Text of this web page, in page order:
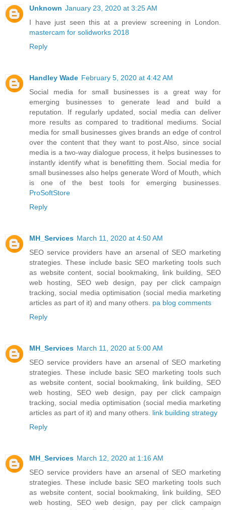
Unknown January 23, 2020 at 3:25 AM
I have just seen this at a preview screening in London.
mastercam for solidworks 2018
Reply
Handley Wade February 5, 2020 at 4:42 AM
Social media for small businesses is a great way for
emerging businesses to generate lead and build a
reputation. If regularly updated, social media can deliver
more results as compared to traditional mediums. Social
media for small businesses gives brands an edge of control
over the content that they want to post.Also, since social
media is a two-way dialogue process, it helps businesses to
instantly identify what is benefitting them. Social media for
small businesses also helps generate Word of Mouth, which
is one of the best tools for emerging businesses.
ProSoftStore
Reply
MH_Services March 11, 2020 at 4:50 AM
SEO service providers have an arsenal of SEO marketing
strategies. These include basic SEO marketing tools such
as website content, social bookmaking, link building, SEO
web hosting, SEO web design, pay per click campaign
tracking, social media optimisation (social media marketing
articles as part of it) and many others. pa blog comments
Reply
MH_Services March 11, 2020 at 5:00 AM
SEO service providers have an arsenal of SEO marketing
strategies. These include basic SEO marketing tools such
as website content, social bookmaking, link building, SEO
web hosting, SEO web design, pay per click campaign
tracking, social media optimisation (social media marketing
articles as part of it) and many others. link building strategy
Reply
MH_Services March 12, 2020 at 1:16 AM
SEO service providers have an arsenal of SEO marketing
strategies. These include basic SEO marketing tools such
as website content, social bookmaking, link building, SEO
web hosting, SEO web design, pay per click campaign